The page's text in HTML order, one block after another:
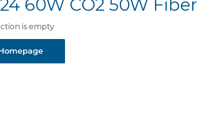
60W CO2 50W Fiber
is empty